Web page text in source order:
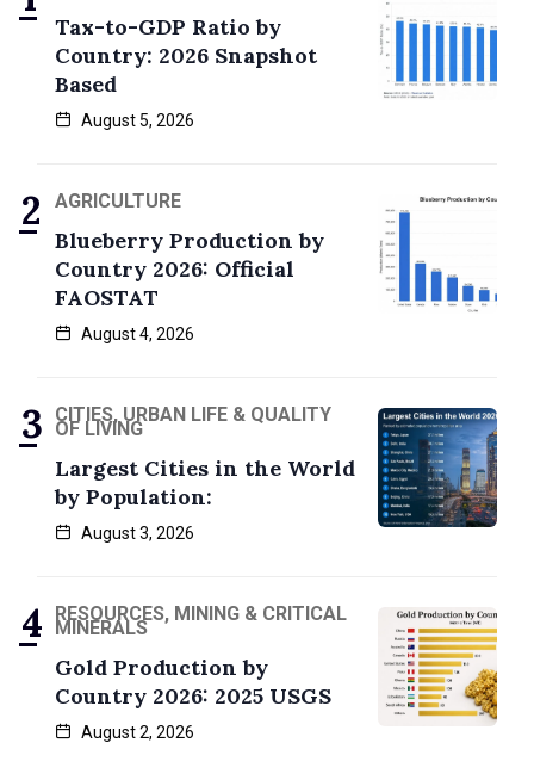
Tax-to-GDP Ratio by
Country: 2026 Snapshot
Based
August 5, 2026
AGRICULTURE
Blueberry Production by
Country 2026: Official
FAOSTAT
August 4, 2026
CITIES, URBAN LIFE & QUALITY
OF LIVING
Largest Cities in the World
by Population:
August 3, 2026
RESOURCES, MINING & CRITICAL
MINERALS
Gold Production by
Country 2026: 2025 USGS
August 2, 2026